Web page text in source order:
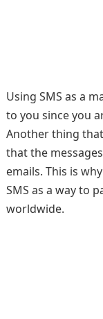
Using SMS as a
to you since you
Another thing
that the
emails. This is
SMS as a way to
worldwide.